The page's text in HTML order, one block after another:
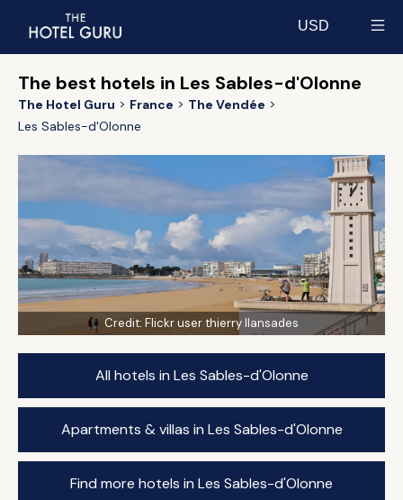
USD
The best hotels in Les Sables-d'Olonne
The Hotel Guru France
The Vendée
Les Sables-d'Olonne
Credit: Flickr user thierry llansades
All hotels in Les Sables-d'Olonne
Apartments & villas in Les Sables-d'Olonne
Find more hotels in Les Sables-d'Olonne